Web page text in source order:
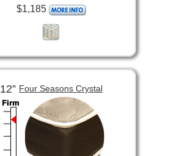
$1,185
12” Four Seasons Crystal